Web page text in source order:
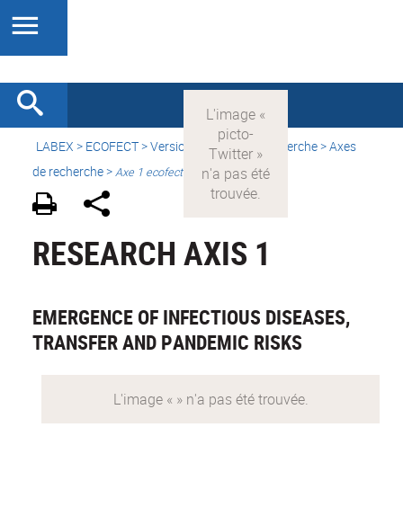
LABEX > ECOFECT>Version française
> Recherche > Axes
de recherche >Axe 1 ecofect
RESEARCH AXIS 1
EMERGENCE OF INFECTIOUS DISEASES,
TRANSFER AND PANDEMIC RISKS